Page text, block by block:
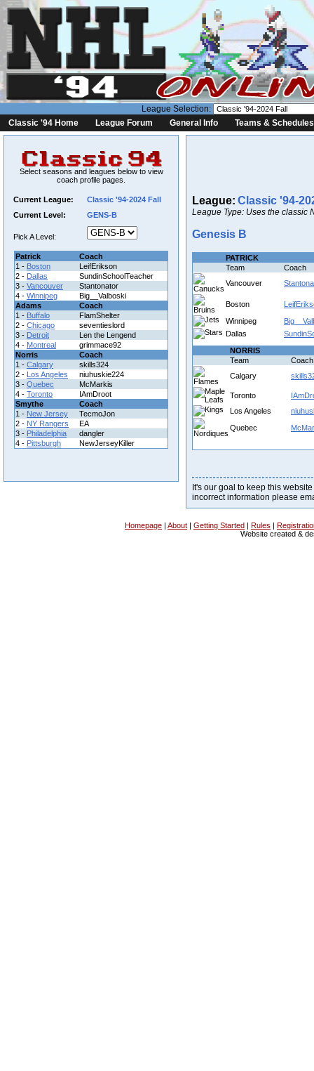
League Selection:
Classic '94 Home
League Forum General Info Teams & Schedules
Select seasons and leagues below to view
coach profile pages.
Current League:
Classic '94-2024 Fall
Current Level:
GENS-B
Pick A Level:
Patrick
Coach
1 - Boston
LeifErikson
2 - Dallas
SundinSchoolTeacher
3 - Vancouver
Stantonator
4 - Winnipeg
Big__Valboski
Adams
Coach
1 - Buffalo
FlamShelter
2 - Chicago
seventieslord
3 - Detroit
Len the Lengend
4 - Montreal
grimmace92
Norris
Coach
1 - Calgary
skills324
2 - Los Angeles
niuhuskie224
3 - Quebec
McMarkis
4 - Toronto
IAmDroot
Smythe
Coach
1 - New Jersey
TecmoJon
2 - NY Rangers
EA
3 - Philadelphia
dangler
4 - Pittsburgh NewJerseyKiller
League: Classic '94-
League Type: Uses the classic
Genesis B
PATRICK
Team
Coach
Vancouver
Boston
Winnipeg
Dallas
NORRIS
Team
Coach
Calgary
Toronto
Los Angeles
Quebec
It's our goal to keep this
incorrect information please
Homepage | About | Getting Started | Rules |
Website created &